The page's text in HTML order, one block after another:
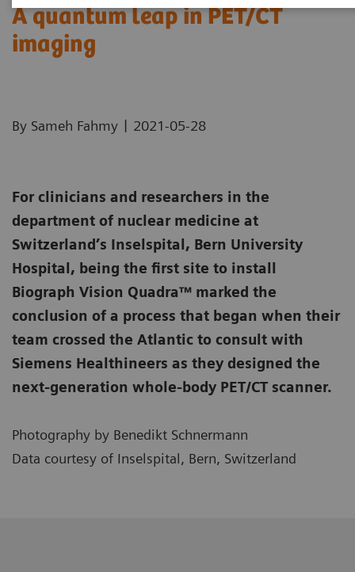
A quantum leap in PET/CT
imaging
By Sameh Fahmy | 2021-05-28
For clinicians and researchers in the
department of nuclear medicine at
Switzerland’s Inselspital, Bern University
Hospital, being the first site to install
Biograph Vision Quadra™ marked the
conclusion of a process that began when their
team crossed the Atlantic to consult with
Siemens Healthineers as they designed the
next-generation whole-body PET/CT scanner.
Photography by Benedikt Schnermann
Data courtesy of Inselspital, Bern, Switzerland